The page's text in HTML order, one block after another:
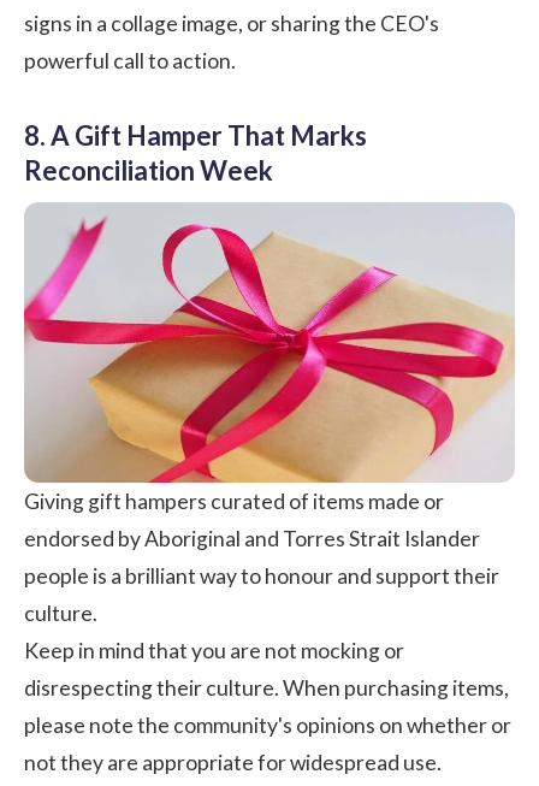
signs in a collage image, or sharing the CEO's
powerful call to action.
8. A Gift Hamper That Marks
Reconciliation Week
Giving gift hampers curated of items made or
endorsed by Aboriginal and Torres Strait Islander
people is a brilliant way to honour and support their
culture.
Keep in mind that you are not mocking or
disrespecting their culture. When purchasing items,
please note the community's opinions on whether or
not they are appropriate for widespread use.